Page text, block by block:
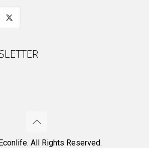
All Rights Reserved.